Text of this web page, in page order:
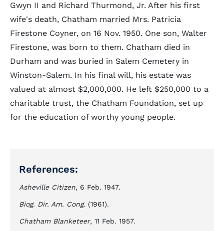
Gwyn II and Richard Thurmond, Jr. After his first
wife's death, Chatham married Mrs. Patricia
Firestone Coyner, on 16 Nov. 1950. One son, Walter
Firestone, was born to them. Chatham died in
Durham and was buried in Salem Cemetery in
Winston-Salem. In his final will, his estate was
valued at almost $2,000,000. He left $250,000 to a
charitable trust, the Chatham Foundation, set up
for the education of worthy young people.
References:
Asheville Citizen, 6 Feb. 1947.
Biog. Dir. Am. Cong. (1961).
Chatham Blanketeer, 11 Feb. 1957.